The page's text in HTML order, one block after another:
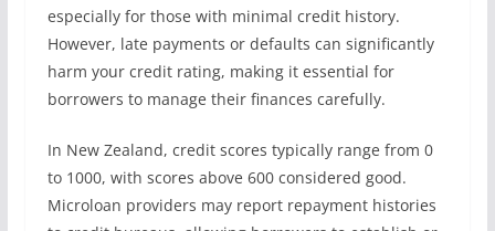
especially for those with minimal credit history.
However, late payments or defaults can significantly
harm your credit rating, making it essential for
borrowers to manage their finances carefully.
In New Zealand, credit scores typically range from 0
to 1000, with scores above 600 considered good.
Microloan providers may report repayment histories